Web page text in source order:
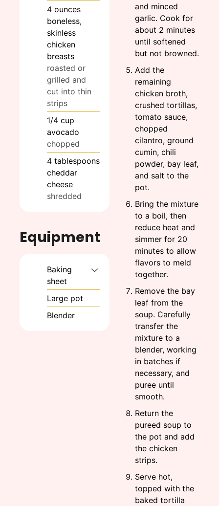
4 ounces
boneless,
skinless
chicken
breasts
roasted or
grilled and
cut into thin
strips
1/4 cup
avocado
chopped
4 tablespoons
cheddar
cheese
shredded
Equipment
Baking
sheet
Large pot
Blender
and minced
garlic. Cook for
about 2 minutes
until softened
but not browned.
Add the
remaining
chicken broth,
crushed tortillas,
tomato sauce,
chopped
cilantro, ground
cumin, chili
powder, bay leaf,
and salt to the
pot.
Bring the mixture
to a boil, then
reduce heat and
simmer for 20
minutes to allow
flavors to meld
together.
Remove the bay
leaf from the
soup. Carefully
transfer the
mixture to a
blender, working
in batches if
necessary, and
puree until
smooth.
Return the
pureed soup to
the pot and add
the chicken
strips.
Serve hot,
topped with the
baked tortilla